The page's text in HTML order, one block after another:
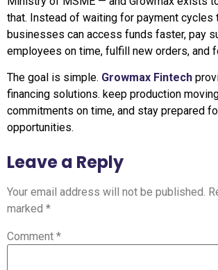
that. Instead of waiting for payment cycles
businesses can access funds faster, pay
employees on time, fulfill new orders, and
The goal is simple. Growmax Fintech
financing solutions. keep production
commitments on time, and stay prepared
opportunities.
Leave a Reply
Your email address will not be published.
marked *
Comment *